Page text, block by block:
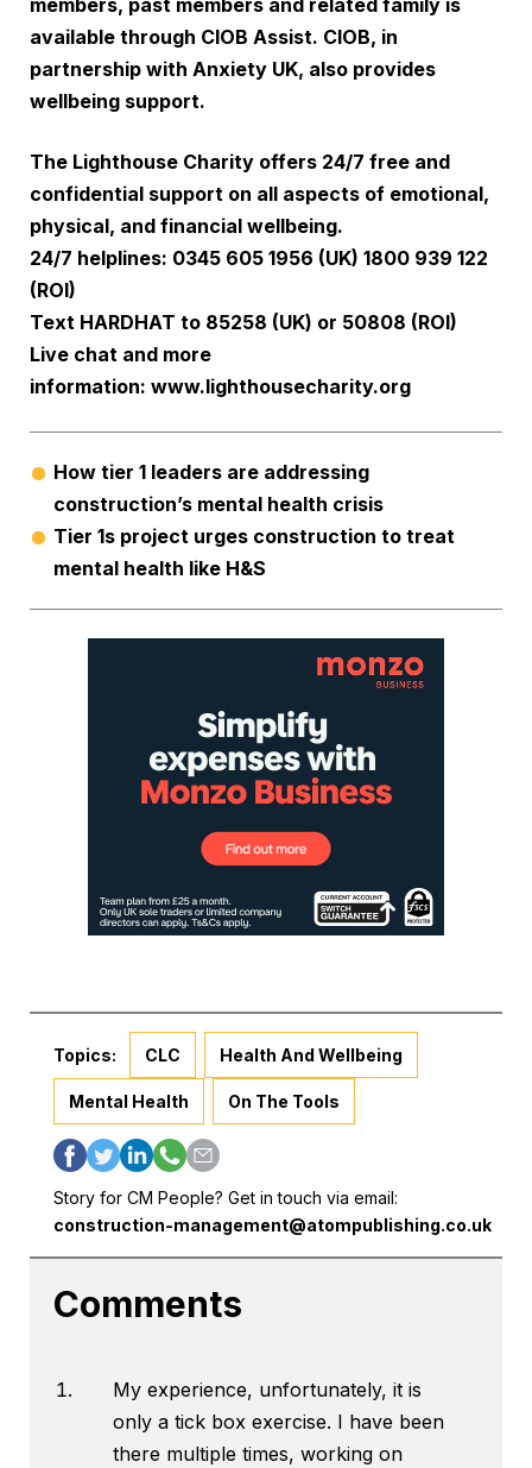
members, past members and related family is
available through CIOB Assist. CIOB, in
partnership with Anxiety UK, also provides
wellbeing support.
The Lighthouse Charity offers 24/7 free and
confidential support on all aspects of emotional,
physical, and financial wellbeing.
24/7 helplines: 0345 605 1956 (UK) 1800 939 122
(ROI)
Text HARDHAT to 85258 (UK) or 50808 (ROI)
Live chat and more
information: www.lighthousecharity.org
How tier 1 leaders are addressing
construction’s mental health crisis
Tier 1s project urges construction to treat
mental health like H&S
Topics: CLC Health And Wellbeing
Mental Health On The Tools
Story for CM People? Get in touch via email:
construction-management@atompublishing.co.uk
Comments
My experience, unfortunately, it is
only a tick box exercise. I have been
there multiple times, working on